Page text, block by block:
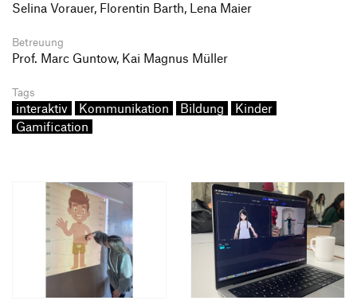
Selina Vorauer, Florentin Barth, Lena Maier
Betreuung
Prof. Marc Guntow, Kai Magnus Müller
Tags
interaktiv Kommunikation Bildung
Kinder
Gamification